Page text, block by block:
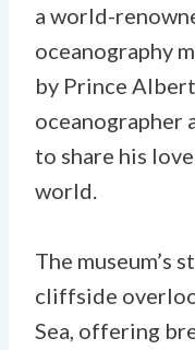
a world-
oceanography
by Prince
oceanographer
to share his
world.
The museum’s
cliffside
Sea, offering